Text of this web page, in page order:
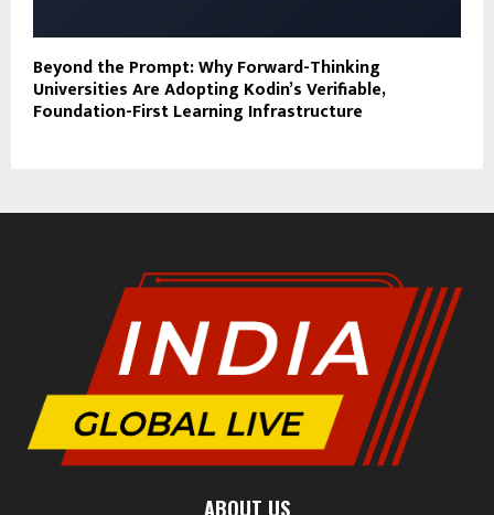
Beyond the Prompt: Why Forward-Thinking
Universities Are Adopting Kodin’s Verifiable,
Foundation-First Learning Infrastructure
ABOUT US